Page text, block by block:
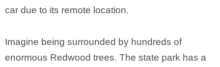
car due to its remote location.
Imagine being surrounded by hundreds of
enormous Redwood trees. The state park has a